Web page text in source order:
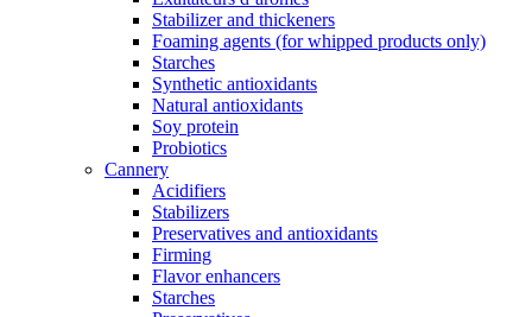
Stabilizer and thickeners
Foaming agents (for whipped products only)
Starches
Synthetic antioxidants
Natural antioxidants
Soy protein
Probiotics
Cannery
Acidifiers
Stabilizers
Preservatives and antioxidants
Firming
Flavor enhancers
Starches